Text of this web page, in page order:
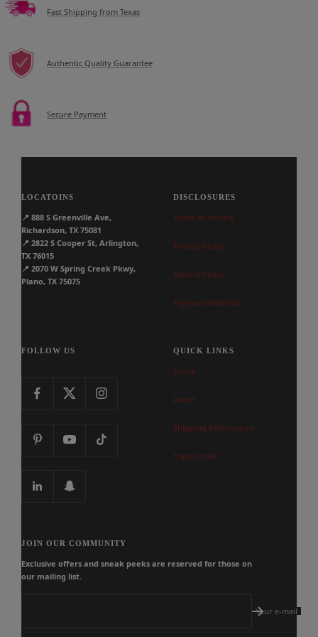
Fast Shipping from Texas
Authentic Quality Guarantee
Secure Payment
LOCATOINS
📍 888 S Greenville Ave,
Richardson, TX 75081
📍 2822 S Cooper St, Arlington,
TX 76015
📍 2070 W Spring Creek Pkwy,
Plano, TX 75075
DISCLOSURES
Terms of Service
Privacy Policy
Refund Policy
Payment Methods
FOLLOW US QUICK LINKS
Home
About
Shipping Information
Track Order
JOIN OUR COMMUNITY
Exclusive offers and sneak peeks are reserved for those on
our mailing list.
Your e-mail